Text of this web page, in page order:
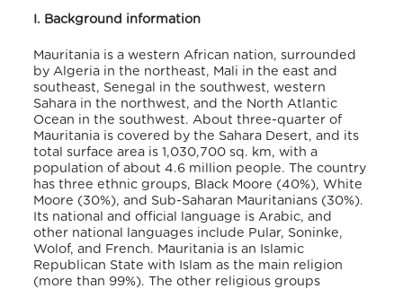
I. Background information
Mauritania is a western African nation, surrounded
by Algeria in the northeast, Mali in the east and
southeast, Senegal in the southwest, western
Sahara in the northwest, and the North Atlantic
Ocean in the southwest. About three-quarter of
Mauritania is covered by the Sahara Desert, and its
total surface area is 1,030,700 sq. km, with a
population of about 4.6 million people. The country
has three ethnic groups, Black Moore (40%), White
Moore (30%), and Sub-Saharan Mauritanians (30%).
Its national and official language is Arabic, and
other national languages include Pular, Soninke,
Wolof, and French. Mauritania is an Islamic
Republican State with Islam as the main religion
(more than 99%). The other religious groups